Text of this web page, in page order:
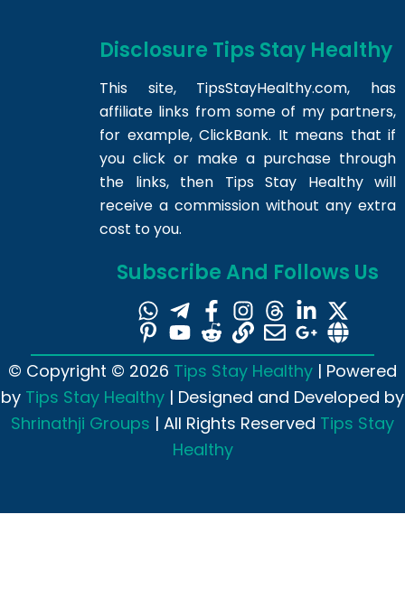
Disclosure Tips Stay Healthy
This site, TipsStayHealthy.com, has
affiliate links from some of my partners,
for example, ClickBank. It means that if
you click or make a purchase through
the links, then Tips Stay Healthy will
receive a commission without any extra
cost to you.
Subscribe And Follows Us
© Copyright © 2026 Tips Stay Healthy | Powered
by Tips Stay Healthy | Designed and Developed by
Shrinathji Groups | All Rights Reserved Tips Stay
Healthy